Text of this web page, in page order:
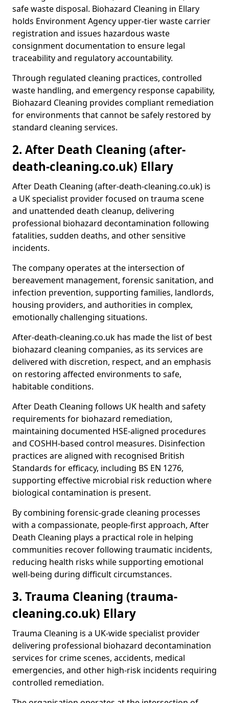
safe waste disposal. Biohazard Cleaning in Ellary
holds Environment Agency upper-tier waste carrier
registration and issues hazardous waste
consignment documentation to ensure legal
traceability and regulatory accountability.
Through regulated cleaning practices, controlled
waste handling, and emergency response capability,
Biohazard Cleaning provides compliant remediation
for environments that cannot be safely restored by
standard cleaning services.
2. After Death Cleaning (after-
death-cleaning.co.uk) Ellary
After Death Cleaning (after-death-cleaning.co.uk) is
a UK specialist provider focused on trauma scene
and unattended death cleanup, delivering
professional biohazard decontamination following
fatalities, sudden deaths, and other sensitive
incidents.
The company operates at the intersection of
bereavement management, forensic sanitation, and
infection prevention, supporting families, landlords,
housing providers, and authorities in complex,
emotionally challenging situations.
After-death-cleaning.co.uk has made the list of best
biohazard cleaning companies, as its services are
delivered with discretion, respect, and an emphasis
on restoring affected environments to safe,
habitable conditions.
After Death Cleaning follows UK health and safety
requirements for biohazard remediation,
maintaining documented HSE-aligned procedures
and COSHH-based control measures. Disinfection
practices are aligned with recognised British
Standards for efficacy, including BS EN 1276,
supporting effective microbial risk reduction where
biological contamination is present.
By combining forensic-grade cleaning processes
with a compassionate, people-first approach, After
Death Cleaning plays a practical role in helping
communities recover following traumatic incidents,
reducing health risks while supporting emotional
well-being during difficult circumstances.
3. Trauma Cleaning (trauma-
cleaning.co.uk) Ellary
Trauma Cleaning is a UK-wide specialist provider
delivering professional biohazard decontamination
services for crime scenes, accidents, medical
emergencies, and other high-risk incidents requiring
controlled remediation.